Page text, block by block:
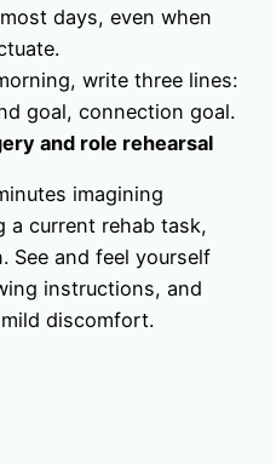
days, even when
write three lines:
goal, connection goal.
and role rehearsal
imagining
a current rehab task,
See and feel yourself
instructions, and
discomfort.